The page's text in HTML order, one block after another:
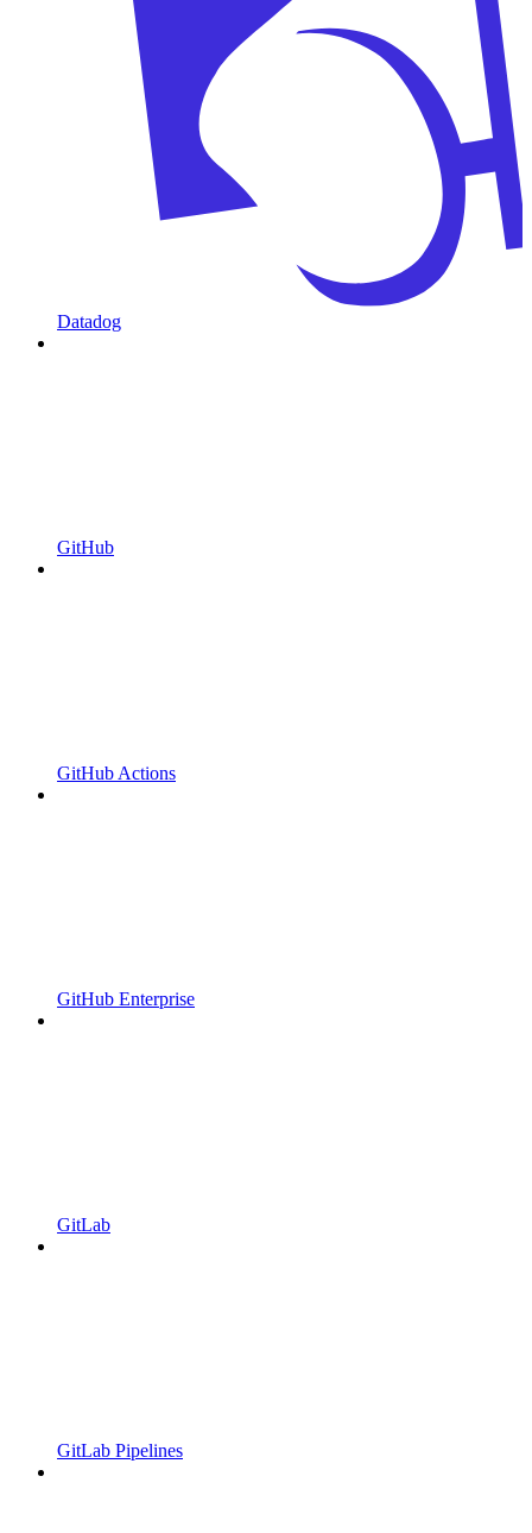
Datadog
GitHub
GitHub Actions
GitHub Enterprise
GitLab
GitLab Pipelines